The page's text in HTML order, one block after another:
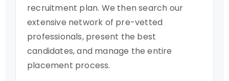
recruitment plan. We then search our
extensive network of pre-vetted
professionals, present the best
candidates, and manage the entire
placement process.